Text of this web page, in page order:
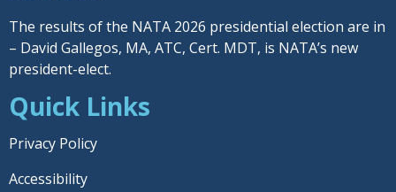
The results of the NATA 2026 presidential election are in
– David Gallegos, MA, ATC, Cert. MDT, is NATA’s new
president-elect.
Quick Links
Privacy Policy
Accessibility